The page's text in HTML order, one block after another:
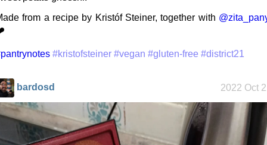
My Phones
from a recipe by Kristóf Steiner, together with
#kristofsteiner #vegan #gluten-free #district21
bardosd 2022 Oct